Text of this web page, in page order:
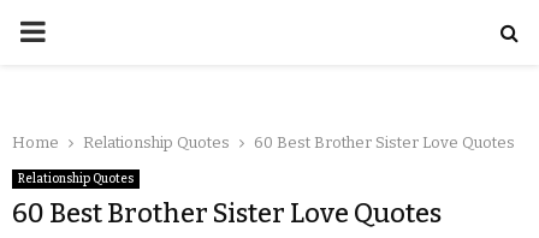
Home Relationship Quotes 60 Best Brother Sister Love Quotes
Relationship Quotes
60 Best Brother Sister Love Quotes